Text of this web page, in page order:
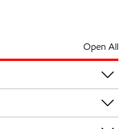
Open All